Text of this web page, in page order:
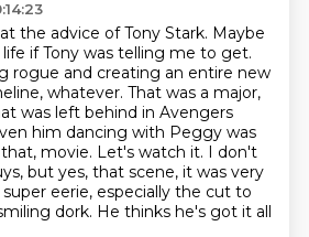
the advice of Tony Stark. Maybe
if Tony was telling me to get.
rogue and creating an entire new
whatever. That was a major,
was left behind in Avengers
him dancing with Peggy was
movie. Let's watch it. I don't
but yes, that scene, it was very
eerie, especially the cut to
dork. He thinks he's got it all